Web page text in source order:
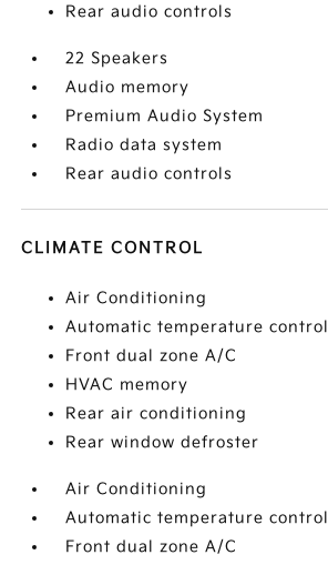
Rear audio controls
22 Speakers
Audio memory
Premium Audio System
Radio data system
Rear audio controls
CLIMATE CONTROL
Air Conditioning
Automatic temperature control
Front dual zone A/C
HVAC memory
Rear air conditioning
Rear window defroster
Air Conditioning
Automatic temperature control
Front dual zone A/C